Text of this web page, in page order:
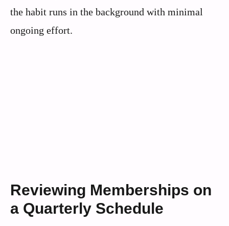
the habit runs in the background with minimal
ongoing effort.
Reviewing Memberships on
a Quarterly Schedule